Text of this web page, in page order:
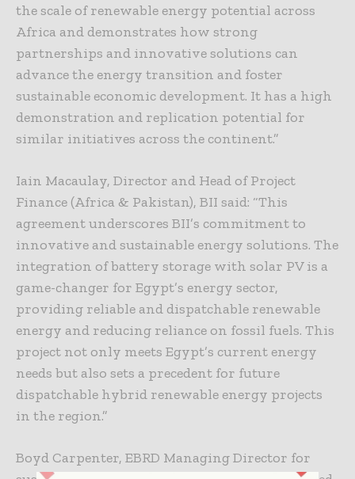
the scale of renewable energy potential across
Africa and demonstrates how strong
partnerships and innovative solutions can
advance the energy transition and foster
sustainable economic development. It has a high
demonstration and replication potential for
similar initiatives across the continent.”
Iain Macaulay, Director and Head of Project
Finance (Africa & Pakistan), BII said: “This
agreement underscores BII’s commitment to
innovative and sustainable energy solutions. The
integration of battery storage with solar PV is a
game-changer for Egypt’s energy sector,
providing reliable and dispatchable renewable
energy and reducing reliance on fossil fuels. This
project not only meets Egypt’s current energy
needs but also sets a precedent for future
dispatchable hybrid renewable energy projects
in the region.”
Boyd Carpenter, EBRD Managing Director for